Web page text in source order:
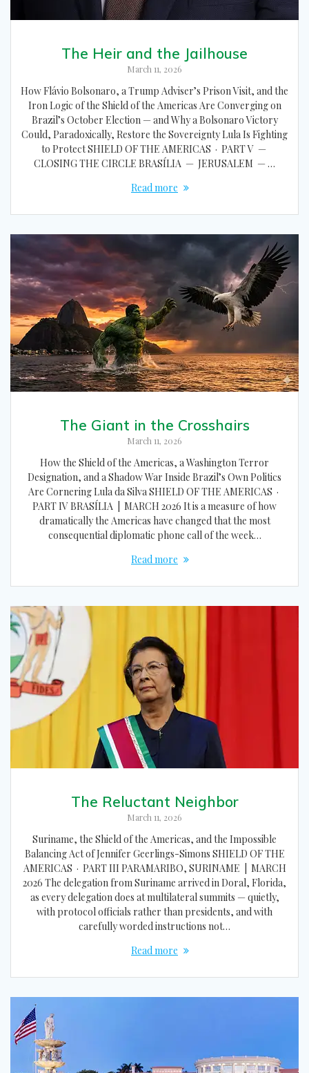
The Heir and the Jailhouse
March 11, 2026
How Flávio Bolsonaro, a Trump Adviser’s Prison Visit, and the
Iron Logic of the Shield of the Americas Are Converging on
Brazil’s October Election — and Why a Bolsonaro Victory
Could, Paradoxically, Restore the Sovereignty Lula Is Fighting
to Protect SHIELD OF THE AMERICAS · PART V —
CLOSING THE CIRCLE BRASÍLIA — JERUSALEM — …
Read more
The Giant in the Crosshairs
March 11, 2026
How the Shield of the Americas, a Washington Terror
Designation, and a Shadow War Inside Brazil’s Own Politics
Are Cornering Lula da Silva SHIELD OF THE AMERICAS ·
PART IV BRASÍLIA | MARCH 2026 It is a measure of how
dramatically the Americas have changed that the most
consequential diplomatic phone call of the week…
Read more
The Reluctant Neighbor
March 11, 2026
Suriname, the Shield of the Americas, and the Impossible
Balancing Act of Jennifer Geerlings-Simons SHIELD OF THE
AMERICAS · PART III PARAMARIBO, SURINAME | MARCH
2026 The delegation from Suriname arrived in Doral, Florida,
as every delegation does at multilateral summits — quietly,
with protocol officials rather than presidents, and with
carefully worded instructions not…
Read more